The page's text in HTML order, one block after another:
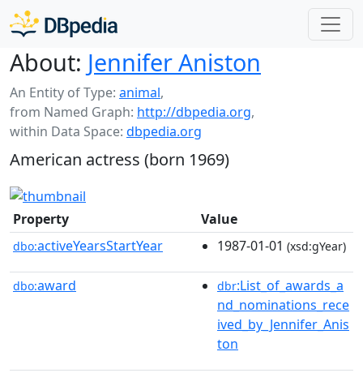
About: Jennifer Aniston
An Entity of Type: animal,
from Named Graph: http://dbpedia.org,
within Data Space: dbpedia.org
American actress (born 1969)
Property Value
dbo:activeYearsStartYear 1987-01-01 (xsd:gYear)
dbo:award dbr:List_of_awards_a
nd_nominations_rece
ived_by_Jennifer_Anis
ton